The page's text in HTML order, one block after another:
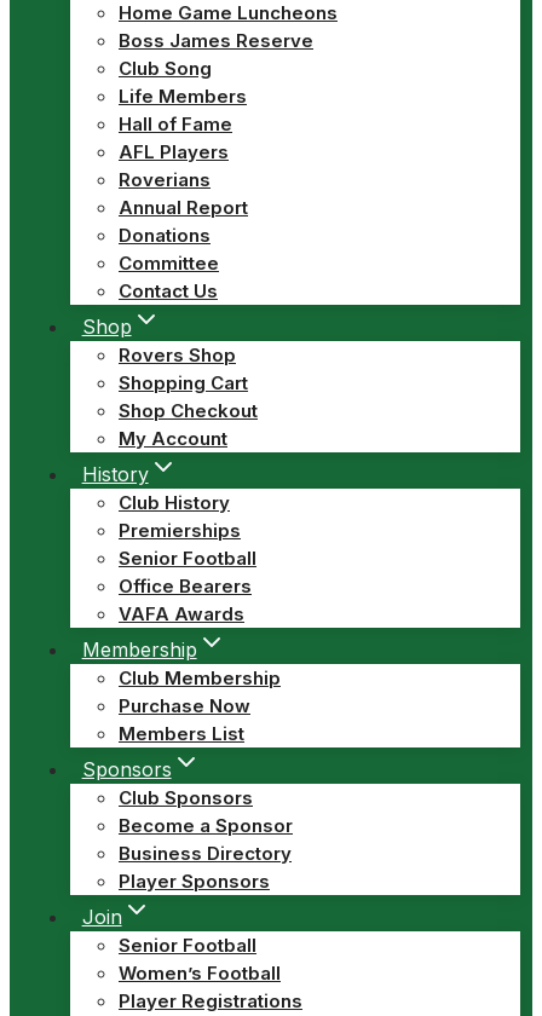
Home Game Luncheons
Boss James Reserve
Club Song
Life Members
Hall of Fame
AFL Players
Roverians
Annual Report
Donations
Committee
Contact Us
Shop
Rovers Shop
Shopping Cart
Shop Checkout
My Account
History
Club History
Premierships
Senior Football
Office Bearers
VAFA Awards
Membership
Club Membership
Purchase Now
Members List
Sponsors
Club Sponsors
Become a Sponsor
Business Directory
Player Sponsors
Join
Senior Football
Women’s Football
Player Registrations